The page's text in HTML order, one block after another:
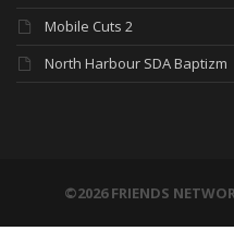
Mobile Cuts 2
North Harbour SDA Baptizm
©2026 FRIENDS